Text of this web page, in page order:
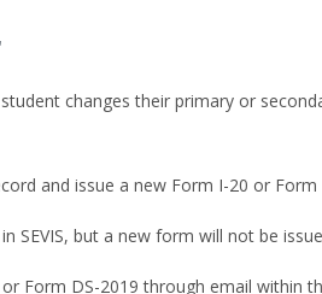
changes their primary or
and issue a new Form I-20 or Form
SEVIS, but a new form will not be
Form DS-2019 through email within